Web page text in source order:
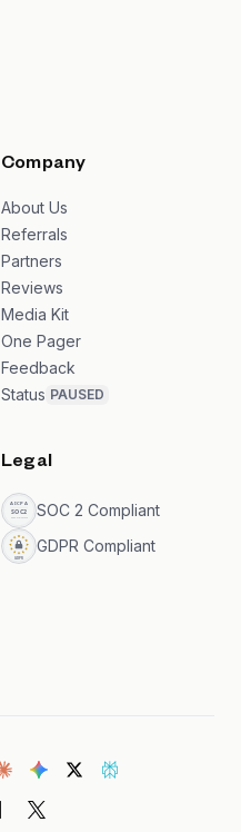
Company
About Us
Referrals
Partners
Reviews
Media Kit
One Pager
Feedback
Status PAUSED
Legal
SOC 2 Compliant
GDPR Compliant